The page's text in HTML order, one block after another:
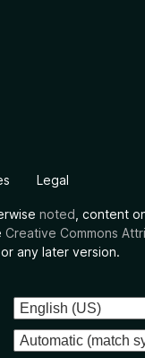
Legal
noted , content
Creative Commons
or any later version.